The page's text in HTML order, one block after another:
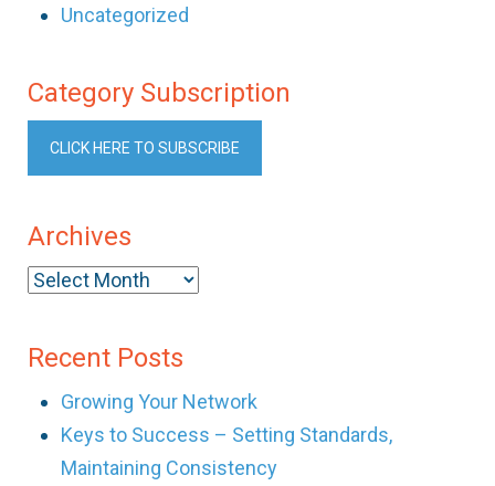
Uncategorized
Category Subscription
CLICK HERE TO SUBSCRIBE
Archives
Archives
Recent Posts
Growing Your Network
Keys to Success – Setting Standards,
Maintaining Consistency